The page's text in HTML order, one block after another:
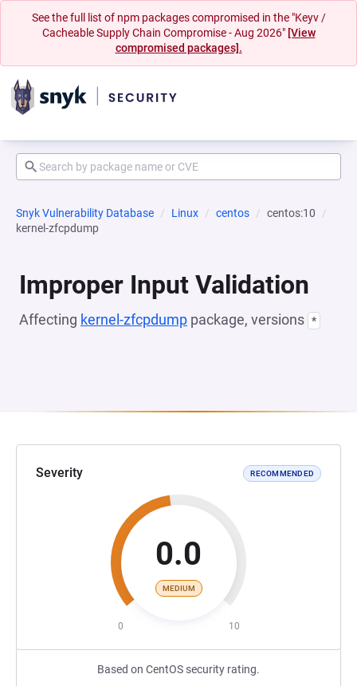
See the full list of npm packages compromised in the "Keyv /
Cacheable Supply Chain Compromise - Aug 2026" [View
compromised packages].
Snyk Vulnerability Database Linux centos
centos:10
kernel-zfcpdump
Improper Input Validation
Affecting kernel-zfcpdump package, versions *
Severity RECOMMENDED
0.0
MEDIUM
0 10
Based on CentOS security rating.